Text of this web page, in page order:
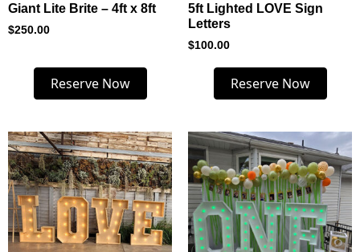
Giant Lite Brite – 4ft x 8ft
$250.00
Reserve Now
5ft Lighted LOVE Sign
Letters
$100.00
Reserve Now